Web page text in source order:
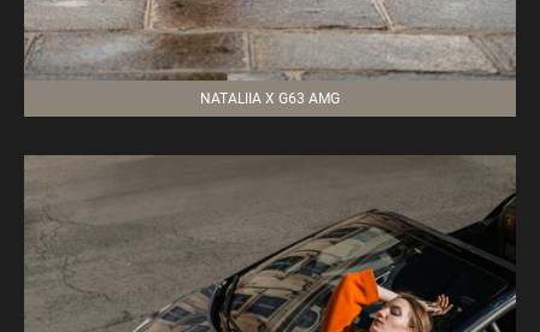
NATALIIA X G63 AMG